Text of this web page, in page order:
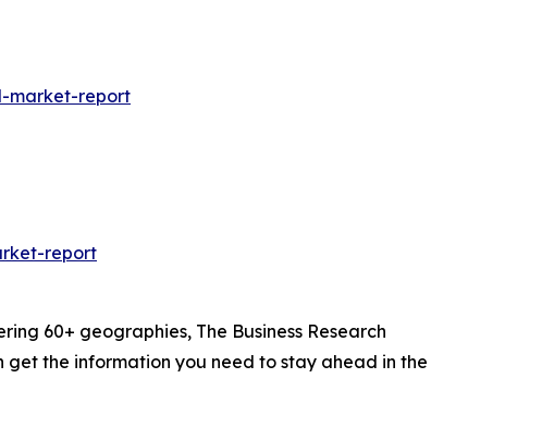
market-report
report
60+ geographies, The Business Research
the information you need to stay ahead in the